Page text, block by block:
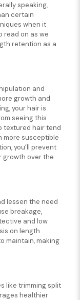
speaking,
certain
when it
read on as we
retention as a
and
growth and
your hair is
seeing this
textured hair tend
more susceptible
you’ll prevent
growth over the
lessen the need
breakage,
and low
on length
maintain, making
like trimming split
healthier